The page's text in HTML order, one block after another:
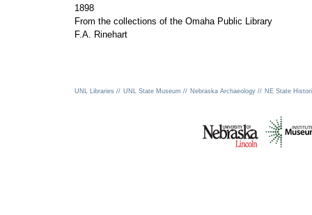
1898
From the collections of the Omaha Public Library
F.A. Rinehart
UNL Libraries // UNL State Museum // Nebraska Archaeology // NE State